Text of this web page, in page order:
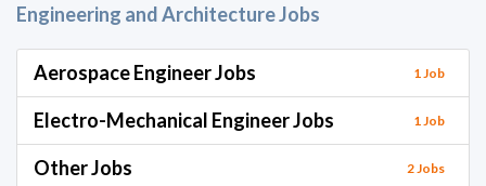
Engineering and Architecture Jobs
Aerospace Engineer Jobs 1 Job
Electro-Mechanical Engineer Jobs 1 Job
Other Jobs 2 Jobs